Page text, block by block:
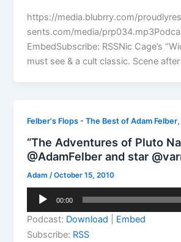
https://media.blubrry.com/
sents.com/media/
EmbedSubscribe: RSSNic Cage’s
must see & a cult classic. Scene
Felber's Flops - The Best of Adam Felber,
“The Adventures of Pluto
@AdamFelber and star
Adam /October 15, 2010
Audio
00:00
Podcast: Download
Embed
Subscribe: RSS